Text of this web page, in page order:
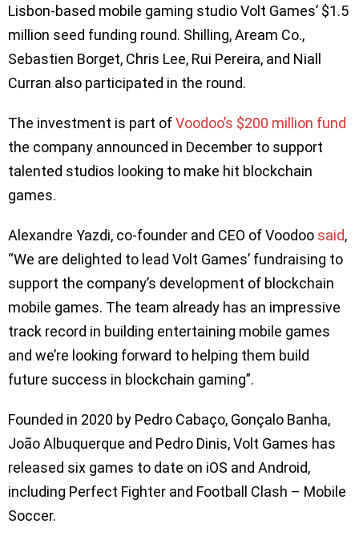
Lisbon-based mobile gaming studio Volt Games’ $1.5
million seed funding round. Shilling, Aream Co.,
Sebastien Borget, Chris Lee, Rui Pereira, and Niall
Curran also participated in the round.
The investment is part ofVoodoo’s $200 million fund
the company announced in December to support
talented studios looking to make hit blockchain
games.
Alexandre Yazdi, co-founder and CEO of Voodoo said,
“We are delighted to lead Volt Games’ fundraising to
support the company’s development of blockchain
mobile games. The team already has an impressive
track record in building entertaining mobile games
and we’re looking forward to helping them build
future success in blockchain gaming”.
Founded in 2020 by Pedro Cabaço, Gonçalo Banha,
João Albuquerque and Pedro Dinis, Volt Games has
released six games to date on iOS and Android,
including Perfect Fighter and Football Clash – Mobile
Soccer.